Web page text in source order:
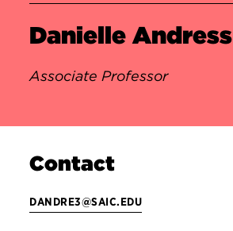
Danielle Andress
Associate Professor
Contact
DANDRE3@SAIC.EDU